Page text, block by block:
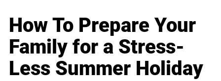
How To Prepare Your
Family for a Stress-
Less Summer Holiday